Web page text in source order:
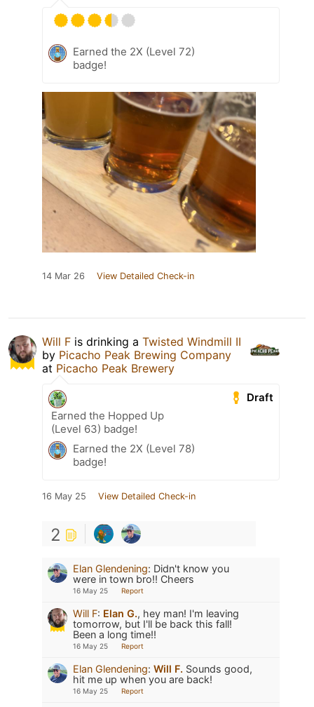
Earned the 2X (Level 72)
badge!
14 Mar 26 View Detailed Check-in
Will F is drinking a Twisted Windmill II
by Picacho Peak Brewing Company
at Picacho Peak Brewery
Draft
Earned the Hopped Up
(Level 63) badge!
Earned the 2X (Level 78)
badge!
16 May 25 View Detailed Check-in
2
Elan Glendening: Didn't know you
were in town bro!! Cheers
16 May 25 Report
Will F: Elan G., hey man! I'm leaving
tomorrow, but I'll be back this fall!
Been a long time!!
16 May 25 Report
Elan Glendening: Will F. Sounds good,
hit me up when you are back!
16 May 25 Report